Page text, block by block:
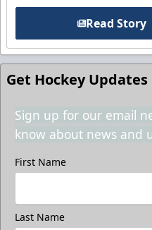
Read Story
Get Hockey Updates
Sign up for our email
know about news and
First Name
Last Name